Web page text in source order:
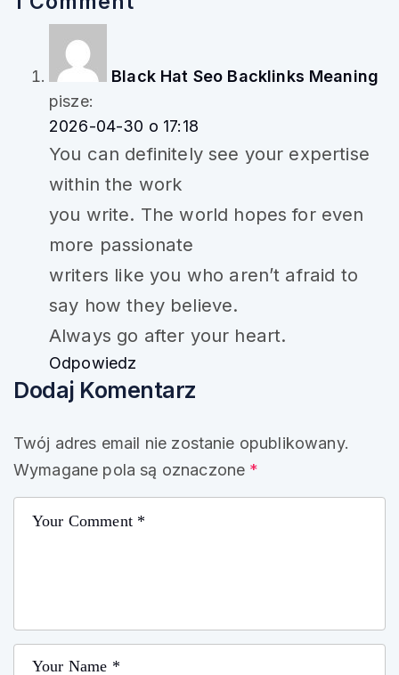
Black Hat Seo Backlinks Meaning
pisze:
2026-04-30 o 17:18
You can definitely see your expertise
within the work
you write. The world hopes for even
more passionate
writers like you who aren’t afraid to
say how they believe.
Always go after your heart.
Odpowiedz
Dodaj Komentarz
Twój adres email nie zostanie opublikowany.
Wymagane pola są oznaczone *